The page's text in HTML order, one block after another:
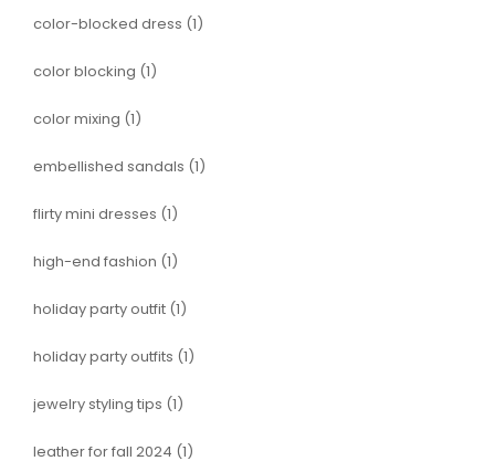
color-blocked dress (1)
color blocking (1)
color mixing (1)
embellished sandals (1)
flirty mini dresses (1)
high-end fashion (1)
holiday party outfit (1)
holiday party outfits (1)
jewelry styling tips (1)
leather for fall 2024 (1)